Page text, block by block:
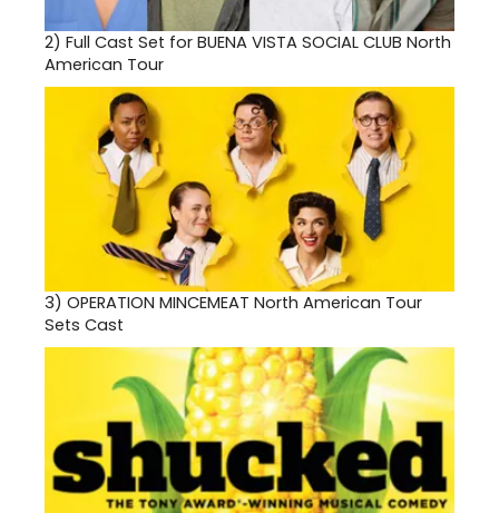
2) Full Cast Set for BUENA VISTA SOCIAL CLUB North
American Tour
3) OPERATION MINCEMEAT North American Tour
Sets Cast